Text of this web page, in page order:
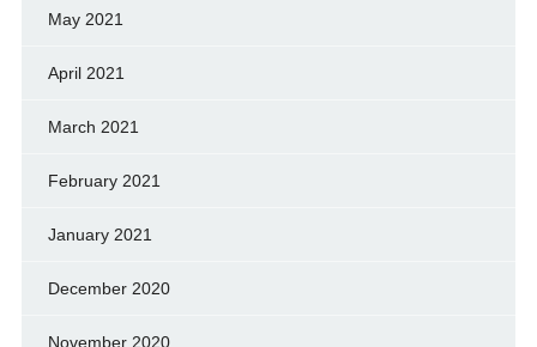
May 2021
April 2021
March 2021
February 2021
January 2021
December 2020
November 2020